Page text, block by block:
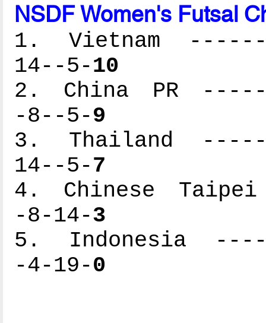
NSDF Women's Futsal
1. Vietnam
14--5-10
2. China PR
-8--5-9
3. Thailand
14--5-7
4. Chinese
-8-14-3
5. Indonesia
-4-19-0